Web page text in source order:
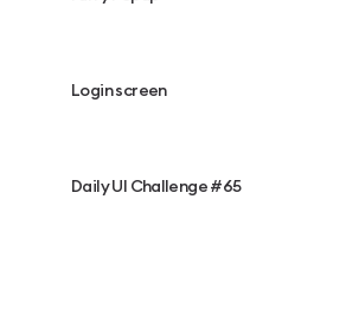
Login screen
Daily UI Challenge #65